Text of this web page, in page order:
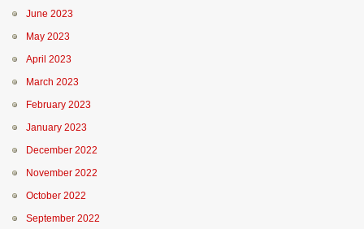
June 2023
May 2023
April 2023
March 2023
February 2023
January 2023
December 2022
November 2022
October 2022
September 2022